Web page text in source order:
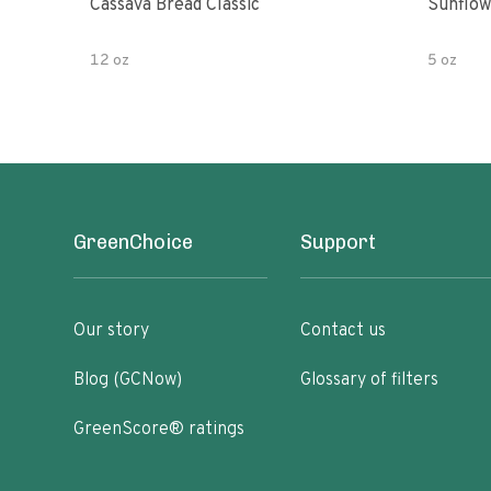
Cassava Bread Classic
12 oz 5 oz
GreenChoice
Our story
Blog (GCNow)
GreenScore® ratings
Support
Contact us
Glossary of filters